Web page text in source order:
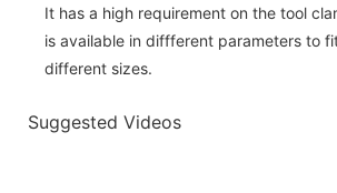
It has a high requirement on the tool
is available in diffferent parameters to
different sizes.
Suggested Videos